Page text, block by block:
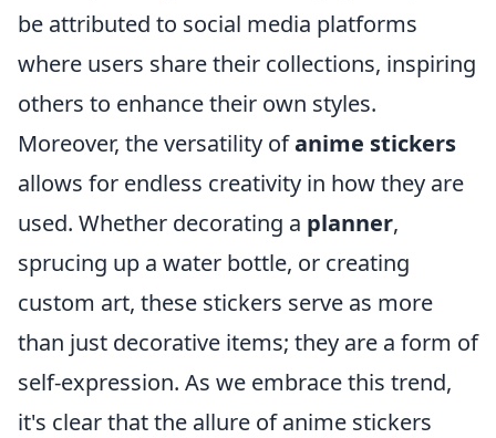
be attributed to social media platforms
where users share their collections, inspiring
others to enhance their own styles.
Moreover, the versatility ofanime stickers
allows for endless creativity in how they are
used. Whether decorating a planner,
sprucing up a water bottle, or creating
custom art, these stickers serve as more
than just decorative items; they are a form of
self-expression. As we embrace this trend,
it's clear that the allure of anime stickers